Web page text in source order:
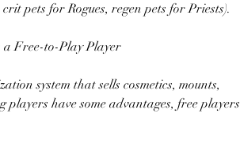
pets for Rogues, regen pets for Priests).
Free-to-Play Player
system that sells cosmetics, mounts,
have some advantages, free players